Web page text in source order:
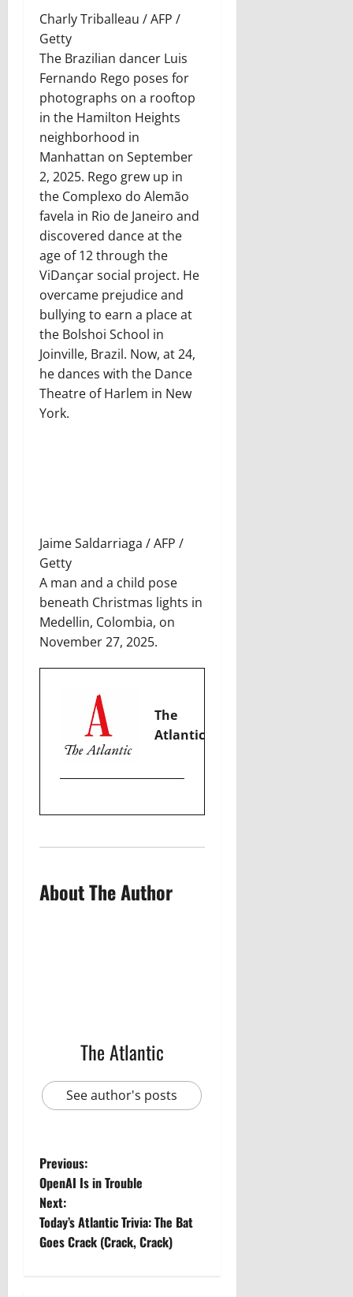
Charly Triballeau / AFP /
Getty
The Brazilian dancer Luis
Fernando Rego poses for
photographs on a rooftop
in the Hamilton Heights
neighborhood in
Manhattan on September
2, 2025. Rego grew up in
the Complexo do Alemão
favela in Rio de Janeiro and
discovered dance at the
age of 12 through the
ViDançar social project. He
overcame prejudice and
bullying to earn a place at
the Bolshoi School in
Joinville, Brazil. Now, at 24,
he dances with the Dance
Theatre of Harlem in New
York.
Jaime Saldarriaga / AFP /
Getty
A man and a child pose
beneath Christmas lights in
Medellin, Colombia, on
November 27, 2025.
The
Atlantic
About The Author
The Atlantic
See author's posts
P
o
s
Previous:
OpenAI Is in Trouble
Next:
Today’s Atlantic Trivia: The Bat
Goes Crack (Crack, Crack)